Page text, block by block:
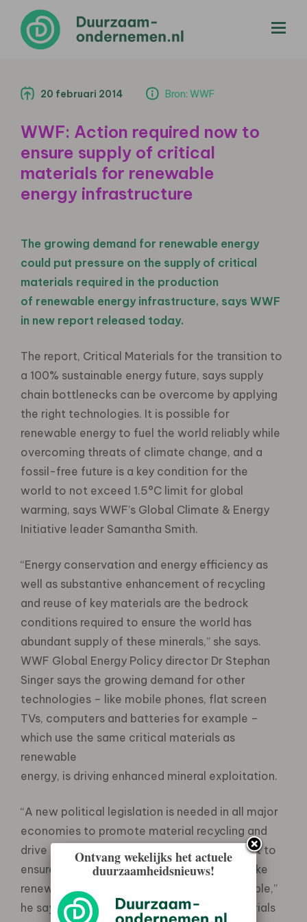
20 februari 2014 Bron: WWF
WWF: Action required now to
ensure supply of critical
materials for renewable
energy infrastructure
The growing demand for renewable energy
could put pressure on the supply of critical
materials required in the production
of renewable energy infrastructure, says WWF
in new report released today.
The report, Critical Materials for the transition to
a 100% sustainable energy future, says supply
chain bottlenecks can be overcome by applying
the right technologies. It is possible for
renewable energy to fuel the world reliably while
overcoming threats of climate change, and a
fossil-free future is a key condition for the
world to not exceed 1.5°C limit for global
warming, says WWF’s Global Climate & Energy
Initiative leader Samantha Smith.
“Energy conservation and energy efficiency as
well as substantive enhancement of recycling
and reuse of key materials are the bedrock
conditions required to ensure the world has
abundant supply of these minerals,” she says.
WWF Global Energy Policy director Dr Stephan
Singer says the growing demand for other
technologies – like mobile phones, flat screen
TVs, computers and batteries for example –
which use the same critical materials as
renewable
energy, is driving enhanced mineral exploitation.
“A new political legislation is needed in all major
economies to promote material recycling and
drive substantial technological development to
ensure that critical materials required to make
renewable energy technology remain available,”
he says. Specifically identified critical materials
Ontvang wekelijks het actuele
duurzaamheidsnieuws!